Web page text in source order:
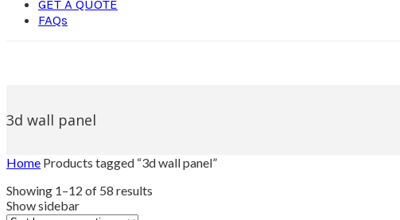
GET A QUOTE
FAQs
3d wall panel
Home Products tagged “3d wall panel”
Showing 1–12 of 58 results
Show sidebar